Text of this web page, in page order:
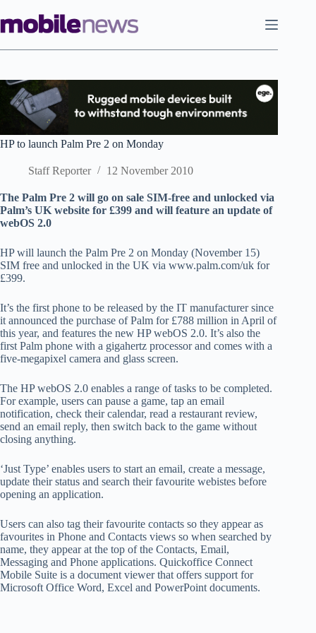
to
content
HP to launch Palm Pre 2 on Monday
Staff Reporter 12 November 2010
The Palm Pre 2 will go on sale SIM-free and unlocked via
Palm’s UK website for £399 and will feature an update of
webOS 2.0
HP will launch the Palm Pre 2 on Monday (November 15)
SIM free and unlocked in the UK via www.palm.com/uk for
£399.
It’s the first phone to be released by the IT manufacturer since
it announced the purchase of Palm for £788 million in April of
this year, and features the new HP webOS 2.0. It’s also the
first Palm phone with a gigahertz processor and comes with a
five-megapixel camera and glass screen.
The HP webOS 2.0 enables a range of tasks to be completed.
For example, users can pause a game, tap an email
notification, check their calendar, read a restaurant review,
send an email reply, then switch back to the game without
closing anything.
‘Just Type’ enables users to start an email, create a message,
update their status and search their favourite webistes before
opening an application.
Users can also tag their favourite contacts so they appear as
favourites in Phone and Contacts views so when searched by
name, they appear at the top of the Contacts, Email,
Messaging and Phone applications. Quickoffice Connect
Mobile Suite is a document viewer that offers support for
Microsoft Office Word, Excel and PowerPoint documents.